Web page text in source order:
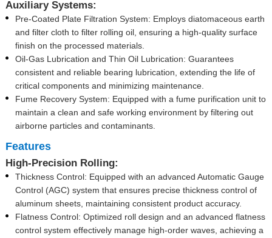
Auxiliary Systems:
Pre-Coated Plate Filtration System: Employs diatomaceous earth
and filter cloth to filter rolling oil, ensuring a high-quality surface
finish on the processed materials.
Oil-Gas Lubrication and Thin Oil Lubrication: Guarantees
consistent and reliable bearing lubrication, extending the life of
critical components and minimizing maintenance.
Fume Recovery System: Equipped with a fume purification unit to
maintain a clean and safe working environment by filtering out
airborne particles and contaminants.
Features
High-Precision Rolling:
Thickness Control: Equipped with an advanced Automatic Gauge
Control (AGC) system that ensures precise thickness control of
aluminum sheets, maintaining consistent product accuracy.
Flatness Control: Optimized roll design and an advanced flatness
control system effectively manage high-order waves, achieving a